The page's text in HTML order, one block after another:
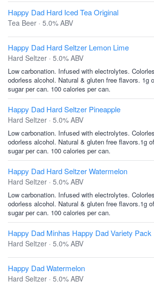
Happy Dad Hard Iced Tea Original
Tea Beer · 5.0% ABV
Happy Dad Hard Seltzer Lemon Lime
Hard Seltzer · 5.0% ABV
Low carbonation. Infused with electrolytes.
odorless alcohol. Natural & gluten free flavors. 1g
sugar per can. 100 calories per can.
Happy Dad Hard Seltzer Pineapple
Hard Seltzer · 5.0% ABV
Low carbonation. Infused with electrolytes.
odorless alcohol. Natural & gluten free flavors.1g of
sugar per can. 100 calories per can.
Happy Dad Hard Seltzer Watermelon
Hard Seltzer · 5.0% ABV
Low carbonation. Infused with electrolytes.
odorless alcohol. Natural & gluten free flavors.1g of
sugar per can. 100 calories per can.
Happy Dad Minhas Happy Dad Variety Pack
Hard Seltzer · 5.0% ABV
Happy Dad Watermelon
Hard Seltzer · 5.0% ABV